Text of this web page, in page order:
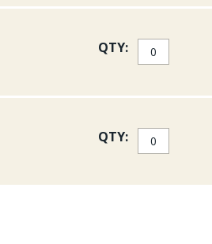
QTY:
QTY: